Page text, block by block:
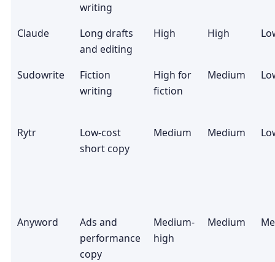
writing
Claude
Long drafts
and editing
High High
Sudowrite
Fiction
writing
High for
fiction
Medium
Rytr
Low-cost
short copy
Medium Medium
Anyword
Ads and
performance
copy
Medium-
high
Medium